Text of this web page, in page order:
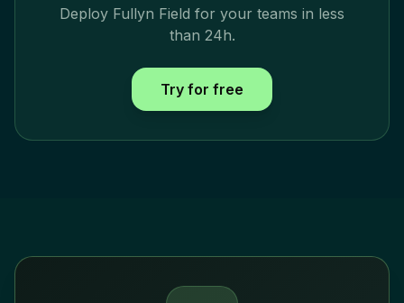
Deploy Fullyn Field for your teams in less
than 24h.
Try for free